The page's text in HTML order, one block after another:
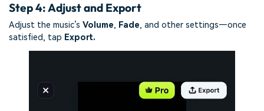
Step 4: Adjust and Export
Adjust the music’s Volume, Fade, and other settings—once
satisfied, tap Export.